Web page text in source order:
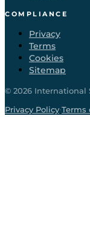
COMPLIANCE
Privacy
Terms
Cookies
Sitemap
© 2026 International
Privacy Policy·Terms